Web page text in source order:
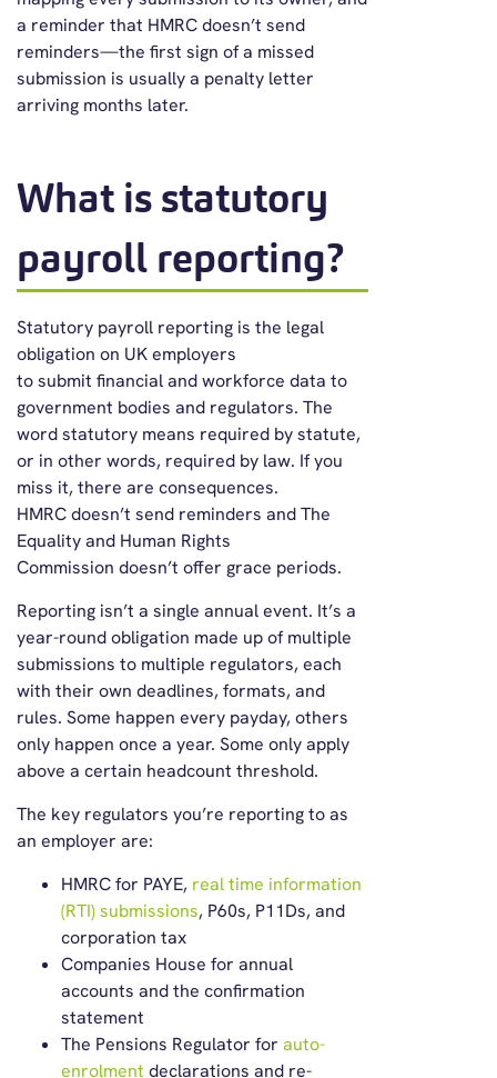
a reminder that HMRC doesn’t send
reminders—the first sign of a missed
submission is usually a penalty letter
arriving months later.
What is statutory
payroll reporting?
Statutory payroll reporting is the legal
obligation on UK employers
to submit financial and workforce data to
government bodies and regulators. The
word statutory means required by statute,
or in other words, required by law. If you
miss it, there are consequences.
HMRC doesn’t send reminders and The
Equality and Human Rights
Commission doesn’t offer grace periods.
Reporting isn’t a single annual event. It’s a
year-round obligation made up of multiple
submissions to multiple regulators, each
with their own deadlines, formats, and
rules. Some happen every payday, others
only happen once a year. Some only apply
above a certain headcount threshold.
The key regulators you’re reporting to as
an employer are:
HMRC for PAYE, real time information
(RTI) submissions, P60s, P11Ds, and
corporation tax
Companies House for annual
accounts and the confirmation
statement
The Pensions Regulator for auto-
enrolment declarations and re-